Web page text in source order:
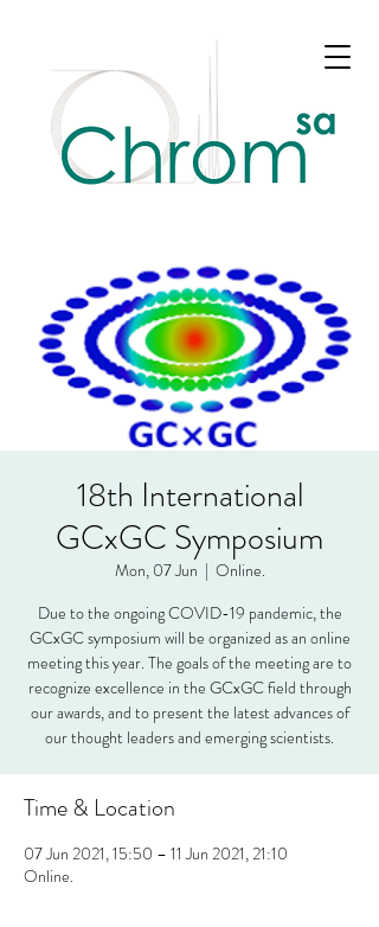
18th International
GCxGC Symposium
Mon, 07 Jun
  |
Online.
Due to the ongoing COVID-19 pandemic, the
GCxGC symposium will be organized as an online
meeting this year. The goals of the meeting are to
recognize excellence in the GCxGC field through
our awards, and to present the latest advances of
our thought leaders and emerging scientists.
Time & Location
07 Jun 2021, 15:50 – 11 Jun 2021, 21:10
Online.